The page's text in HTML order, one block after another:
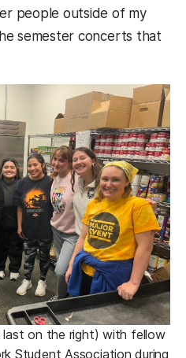
people outside of my
semester concerts that
last on the right) with fellow
Student Association during